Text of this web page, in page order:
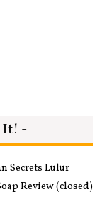
It! -
Secrets Lulur
Review (closed)